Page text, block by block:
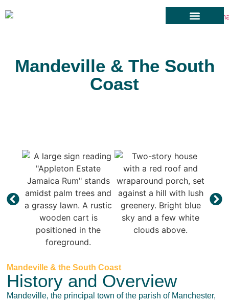
Mandeville & The South
Coast
Mandeville & the South Coast
History and Overview
Mandeville, the principal town of the parish of Manchester,